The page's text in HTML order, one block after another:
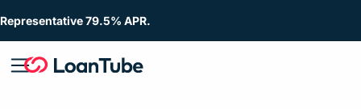
Representative 79.5% APR.